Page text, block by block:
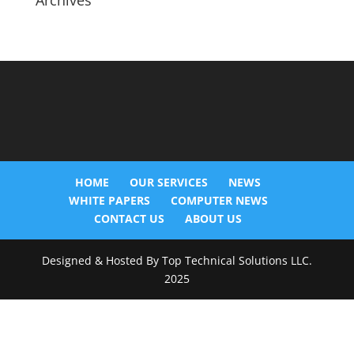
HOME OUR SERVICES
NEWS
WHITE PAPERS
COMPUTER NEWS
CONTACT US
ABOUT US
Designed & Hosted By Top Technical Solutions LLC.
2025